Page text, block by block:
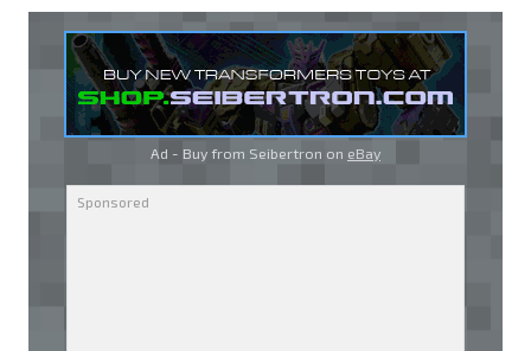
Ad - Buy from Seibertron on eBay